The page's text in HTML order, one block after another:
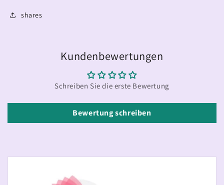
shares
Kundenbewertungen
Schreiben Sie die erste Bewertung
Bewertung schreiben